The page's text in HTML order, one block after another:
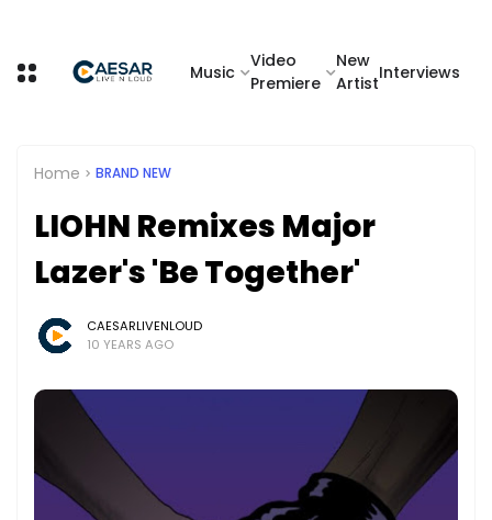
Music
Video
Premiere
New
Artist
Interviews
Home BRAND NEW
LIOHN Remixes Major
Lazer's 'Be Together'
CAESARLIVENLOUD
10 YEARS AGO